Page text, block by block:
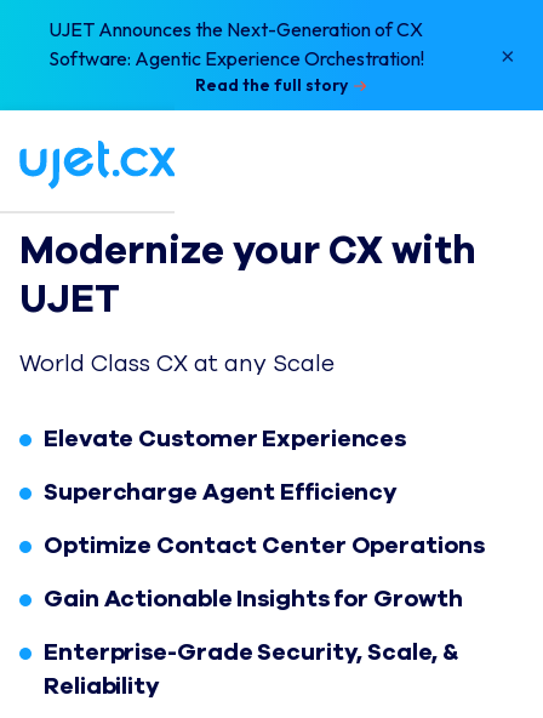
UJET Announces the Next-Generation of CX
Software: Agentic Experience Orchestration!
Read the full story
×
Modernize your CX with
UJET
World Class CX at any Scale
Elevate Customer Experiences
Supercharge Agent Efficiency
Optimize Contact Center Operations
Gain Actionable Insights for Growth
Enterprise-Grade Security, Scale, &
Reliability